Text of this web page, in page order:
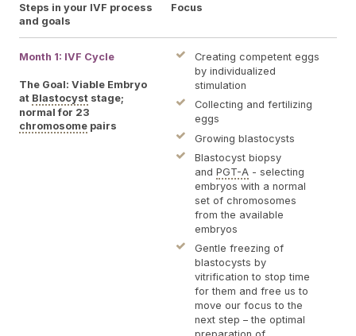
Steps in your IVF process
and goals
Focus
Month 1: IVF Cycle
The Goal: Viable Embryo
at Blastocyst stage;
normal for 23
chromosome pairs
Creating competent eggs
by individualized
stimulation
Collecting and fertilizing
eggs
Growing blastocysts
Blastocyst biopsy
andPGT-A - selecting
embryos with a normal
set of chromosomes
from the available
embryos
Gentle freezing of
blastocysts by
vitrification to stop time
for them and free us to
move our focus to the
next step – the optimal